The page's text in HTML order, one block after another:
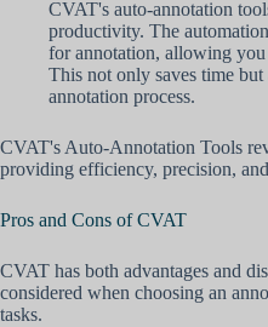
CVAT's auto-annotation
productivity. The
for annotation, allowing
This not only saves time
annotation process.
CVAT's Auto-Annotation Tools
providing efficiency, precision,
Pros and Cons of CVAT
CVAT has both advantages and
considered when choosing an
tasks.